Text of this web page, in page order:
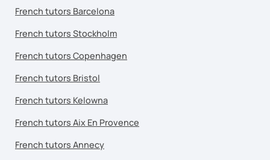
French tutors Barcelona
French tutors Stockholm
French tutors Copenhagen
French tutors Bristol
French tutors Kelowna
French tutors Aix En Provence
French tutors Annecy